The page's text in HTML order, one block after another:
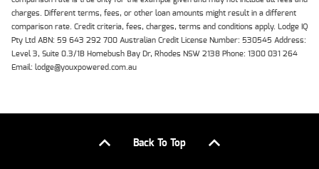
charges. Different terms, fees, or other loan amounts might result in a different
comparison rate. Credit criteria, fees, charges, terms and conditions apply. Lodge IQ
Pty Ltd ABN: 59 643 292 700 Australian Credit License Number: 530545 Address:
Level 3, Suite 0.3/1B Homebush Bay Dr, Rhodes NSW 2138 Phone: 1300 031 264
Email: lodge@youxpowered.com.au
Back To Top